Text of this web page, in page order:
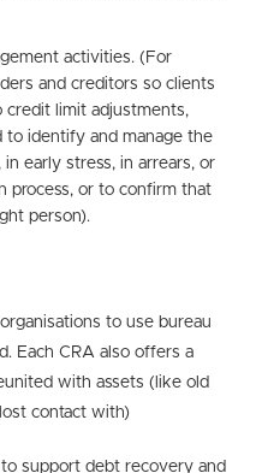
activities. (For
and creditors so clients
credit limit adjustments,
to identify and manage the
early stress, in arrears, or
process, or to confirm that
person).
to use bureau
Each CRA also offers a
with assets (like old
contact with)
support debt recovery and